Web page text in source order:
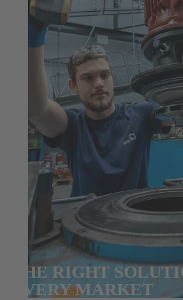
THE RIGHT
EVERY MARKET